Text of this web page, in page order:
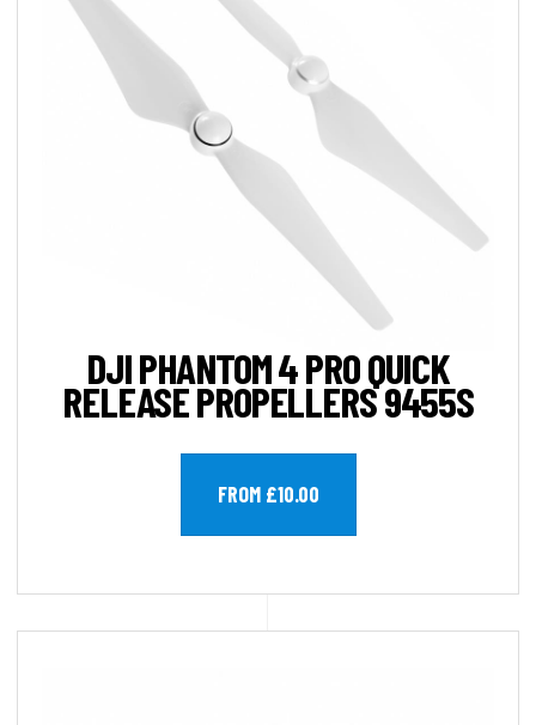
DJI PHANTOM 4 PRO QUICK
RELEASE PROPELLERS 9455S
FROM £10.00